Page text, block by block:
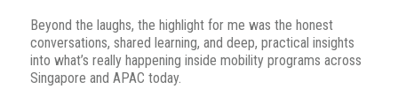
Beyond the laughs, the highlight for me was the honest
conversations, shared learning, and deep, practical insights
into what’s really happening inside mobility programs across
Singapore and APAC today.